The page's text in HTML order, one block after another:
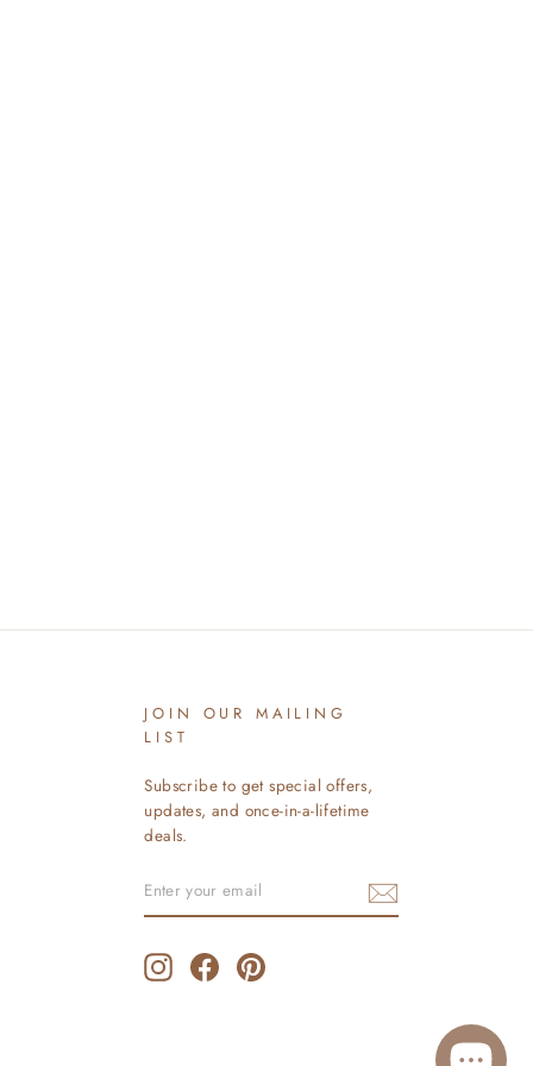
JOIN OUR MAILING
LIST
Subscribe to get special offers,
updates, and once-in-a-lifetime
deals.
YOUR
EMAIL
InstagramFacebookPinterest